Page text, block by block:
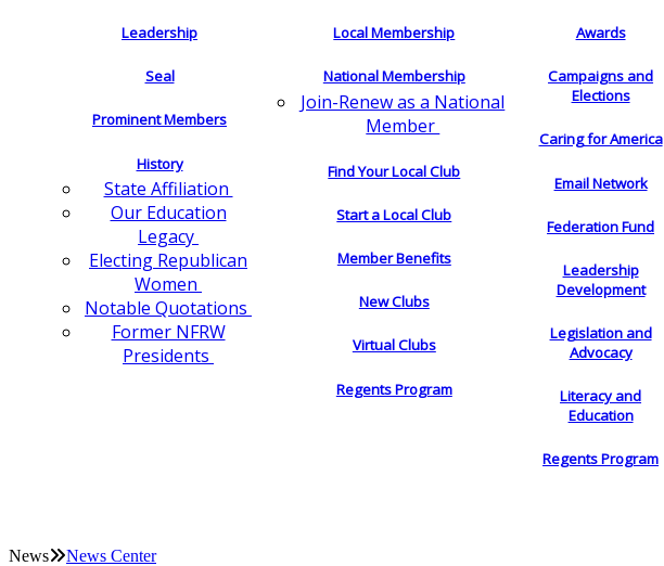
Leadership
Seal
Prominent Members
History
State Affiliation
Our Education
Legacy
Electing Republican
Women
Notable Quotations
Former NFRW
Presidents
Local Membership
National Membership
Join-Renew as a National
Member
Find Your Local Club
Start a Local Club
Member Benefits
New Clubs
Virtual Clubs
Regents Program
Awards
Campaigns and
Elections
Caring for America
Email Network
Federation Fund
Leadership
Development
Legislation and
Advocacy
Literacy and
Education
Regents Program
News News Center